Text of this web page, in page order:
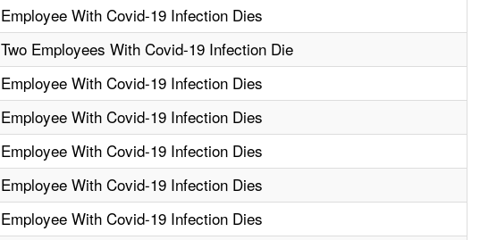
Employee With Covid-19 Infection Dies
Two Employees With Covid-19 Infection Die
Employee With Covid-19 Infection Dies
Employee With Covid-19 Infection Dies
Employee With Covid-19 Infection Dies
Employee With Covid-19 Infection Dies
Employee With Covid-19 Infection Dies